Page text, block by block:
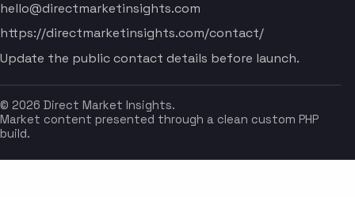
hello@directmarketinsights.com
https://directmarketinsights.com/contact/
Update the public contact details before launch.
© 2026 Direct Market Insights.
Market content presented through a clean custom PHP
build.